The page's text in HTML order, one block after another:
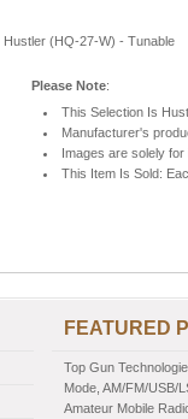
Hustler (HQ-27-W) - Tunable
Please Note:
This Selection Is
Manufacturer's
Images are solely for
This Item Is Sold:
FEATURED
Top Gun
Mode, AM/FM/USB/
Amateur Mobile